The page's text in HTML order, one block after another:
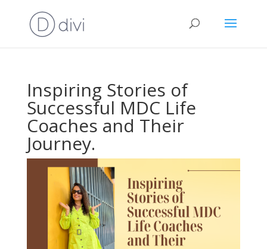
Inspiring Stories of
Successful MDC Life
Coaches and Their
Journey.